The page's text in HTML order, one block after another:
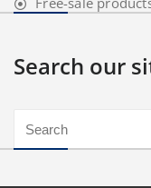
Search our